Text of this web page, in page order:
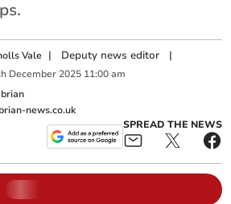
Vale | Deputy news editor |
December 2025 11:00 am
news.co.uk
SPREAD THE NEWS